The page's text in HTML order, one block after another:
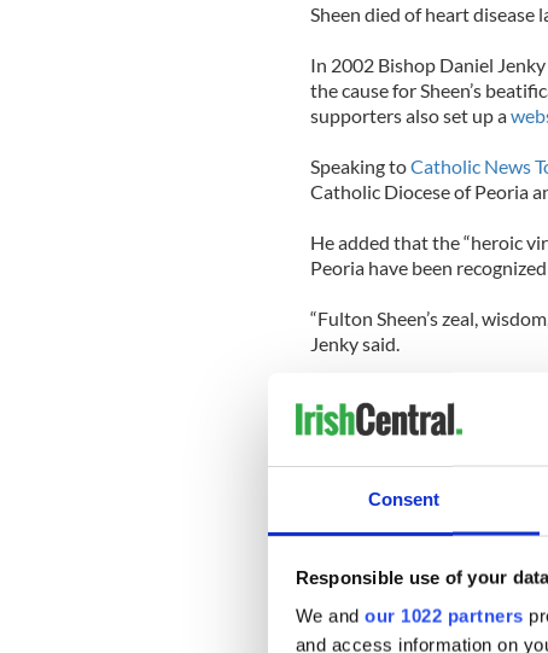
Consent
Responsible use of your
We and our 1022 partners
and access information on
Sheen died of heart disease
In 2002 Bishop Daniel
the cause for Sheen’s
supporters also set up a
Speaking toCatholic News
Catholic Diocese of Peoria
He added that the “heroic
Peoria have been
“Fulton Sheen’s zeal,
Jenky said.
Foundation in Peoria, said it
as the Supreme Court
inspiration and a
The decree, issued on